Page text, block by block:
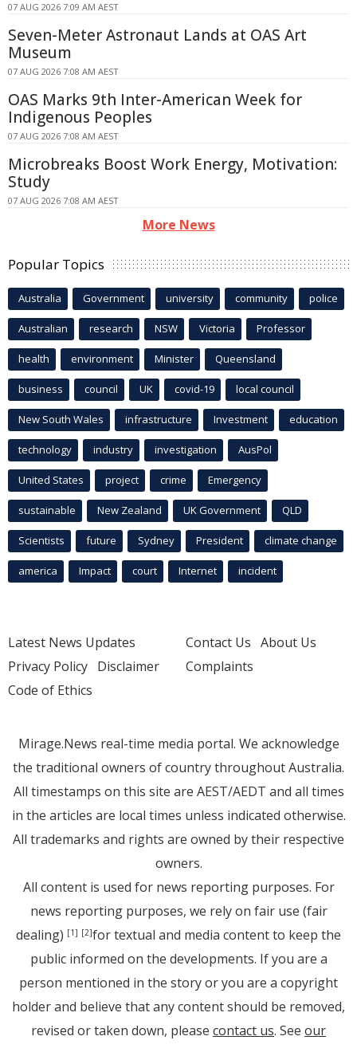
07 AUG 2026 7:09 AM AEST
Seven-Meter Astronaut Lands at OAS Art
Museum
07 AUG 2026 7:08 AM AEST
OAS Marks 9th Inter-American Week for
Indigenous Peoples
07 AUG 2026 7:08 AM AEST
Microbreaks Boost Work Energy, Motivation:
Study
07 AUG 2026 7:08 AM AEST
More News
Popular Topics
Australia Government university community police
Australian research NSW Victoria Professor
health environment Minister Queensland
business council UK covid-19 local council
New South Wales infrastructure Investment education
technology industry investigation AusPol
United States project crime Emergency
sustainable New Zealand UK Government QLD
Scientists future Sydney President climate change
america Impact court Internet incident
Latest News Updates
Privacy Policy Disclaimer
Code of Ethics
Contact Us About Us
Complaints
Mirage.News real-time media portal. We acknowledge
the traditional owners of country throughout Australia.
All timestamps on this site are AEST/AEDT and all times
in the articles are local times unless indicated otherwise.
All trademarks and rights are owned by their respective
owners.
All content is used for news reporting purposes. For
news reporting purposes, we rely on fair use (fair
dealing) [1] [2]for textual and media content to keep the
public informed on the developments. If you are a
person mentioned in the story or you are a copyright
holder and believe that any content should be removed,
revised or taken down, please contact us. See our